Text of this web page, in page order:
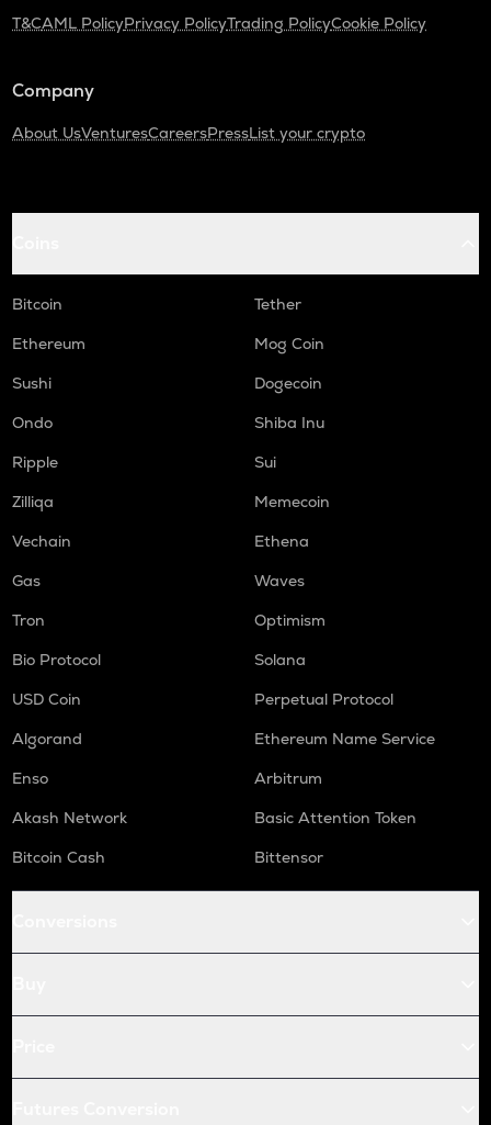
T&CAML PolicyPrivacy PolicyTrading PolicyCookie Policy
Company
About UsVenturesCareersPressList your crypto
Bitcoin
Tether
Ethereum
Mog Coin
Sushi
Dogecoin
Ondo
Shiba Inu
Ripple
Sui
Zilliqa
Memecoin
Vechain
Ethena
Gas
Waves
Tron
Optimism
Bio Protocol
Solana
USD Coin
Perpetual Protocol
Algorand
Ethereum Name Service
Enso
Arbitrum
Akash Network
Basic Attention Token
Bitcoin Cash
Bittensor